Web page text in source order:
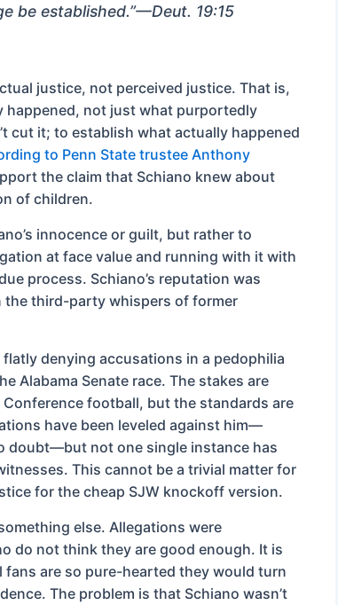
be established.”—Deut. 19:15
justice, not perceived justice. That is,
not just what purportedly
cut it; to establish what actually happened
to Penn State trustee Anthony
the claim that Schiano knew about
of children.
innocence or guilt, but rather to
at face value and running with it with
process. Schiano’s reputation was
the third-party whispers of former
denying accusations in a pedophilia
Alabama Senate race. The stakes are
football, but the standards are
have been leveled against him—
doubt—but not one single instance has
This cannot be a trivial matter for
for the cheap SJW knockoff version.
else. Allegations were
do not think they are good enough. It is
are so pure-hearted they would turn
The problem is that Schiano wasn’t